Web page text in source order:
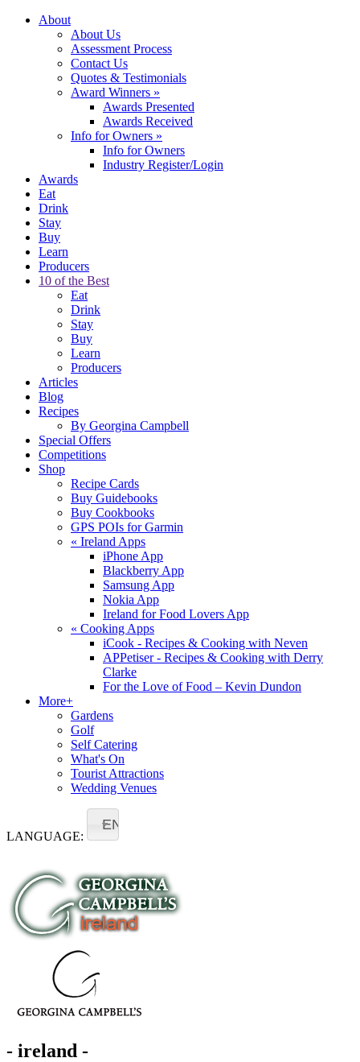
About
About Us
Assessment Process
Contact Us
Quotes & Testimonials
Award Winners »
Awards Presented
Awards Received
Info for Owners »
Info for Owners
Industry Register/Login
Awards
Eat
Drink
Stay
Buy
Learn
Producers
10 of the Best
Eat
Drink
Stay
Buy
Learn
Producers
Articles
Blog
Recipes
By Georgina Campbell
Special Offers
Competitions
Shop
Recipe Cards
Buy Guidebooks
Buy Cookbooks
GPS POIs for Garmin
« Ireland Apps
iPhone App
Blackberry App
Samsung App
Nokia App
Ireland for Food Lovers App
« Cooking Apps
iCook - Recipes & Cooking with Neven
APPetiser - Recipes & Cooking with Derry
Clarke
For the Love of Food – Kevin Dundon
More+
Gardens
Golf
Self Catering
What's On
Tourist Attractions
Wedding Venues
LANGUAGE:
EN
- ireland -